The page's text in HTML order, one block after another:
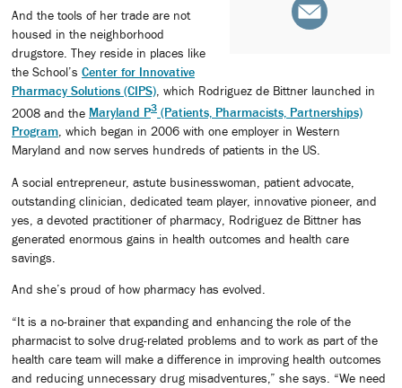
And the tools of her trade are not
housed in the neighborhood
drugstore. They reside in places like
the School’s Center for Innovative
Pharmacy Solutions (CIPS) , which Rodriguez de Bittner launched in
2008 and the Maryland P3 (Patients, Pharmacists, Partnerships)
Program, which began in 2006 with one employer in Western
Maryland and now serves hundreds of patients in the US.
A social entrepreneur, astute businesswoman, patient advocate,
outstanding clinician, dedicated team player, innovative pioneer, and
yes, a devoted practitioner of pharmacy, Rodriguez de Bittner has
generated enormous gains in health outcomes and health care
savings.
And she’s proud of how pharmacy has evolved.
“It is a no-brainer that expanding and enhancing the role of the
pharmacist to solve drug-related problems and to work as part of the
health care team will make a difference in improving health outcomes
and reducing unnecessary drug misadventures,” she says. “We need